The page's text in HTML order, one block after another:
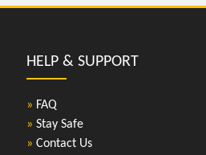
HELP & SUPPORT
» FAQ
» Stay Safe
» Contact Us